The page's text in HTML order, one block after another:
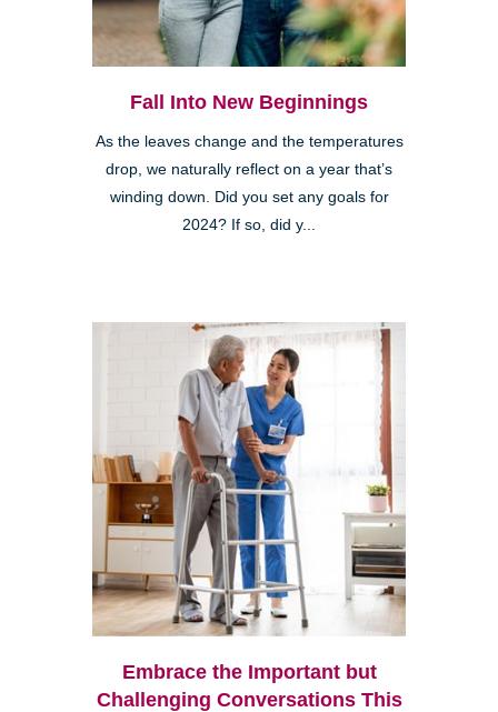
Fall Into New Beginnings
As the leaves change and the temperatures
drop, we naturally reflect on a year that’s
winding down. Did you set any goals for
2024? If so, did y...
Embrace the Important but
Challenging Conversations This